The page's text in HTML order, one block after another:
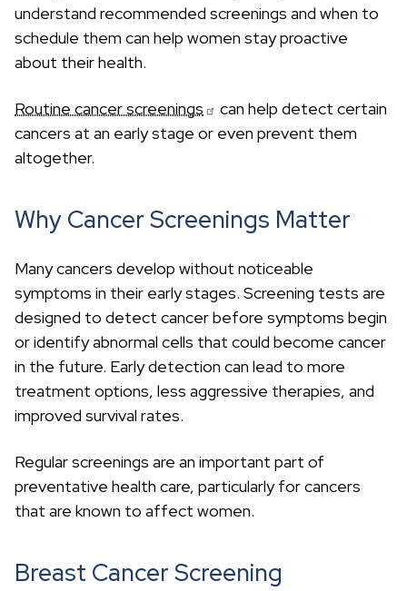
understand recommended screenings and when to
schedule them can help women stay proactive
about their health.
Routine cancer screenings
can help detect certain
cancers at an early stage or even prevent them
altogether.
Why Cancer Screenings Matter
Many cancers develop without noticeable
symptoms in their early stages. Screening tests are
designed to detect cancer before symptoms begin
or identify abnormal cells that could become cancer
in the future. Early detection can lead to more
treatment options, less aggressive therapies, and
improved survival rates.
Regular screenings are an important part of
preventative health care, particularly for cancers
that are known to affect women.
Breast Cancer Screening